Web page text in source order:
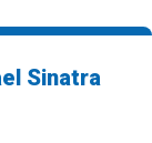
Sinatra